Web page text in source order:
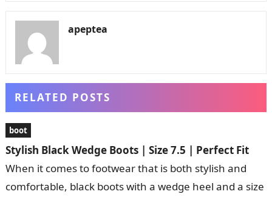
apeptea
RELATED POSTS
boot
Stylish Black Wedge Boots | Size 7.5 | Perfect Fit
When it comes to footwear that is both stylish and
comfortable, black boots with a wedge heel and a size